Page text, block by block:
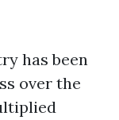
has been
over the